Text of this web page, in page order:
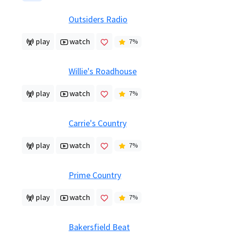
Outsiders Radio
play watch 7%
Willie's Roadhouse
play watch 7%
Carrie's Country
play watch 7%
Prime Country
play watch 7%
Bakersfield Beat